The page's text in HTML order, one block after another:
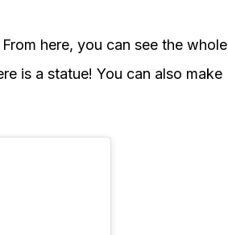
here, you can see the whole
is a statue! You can also make